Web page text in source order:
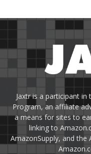
Jaxtr is a participant in
Program, an affiliate
a means for sites to
linking to
AmazonSupply, and